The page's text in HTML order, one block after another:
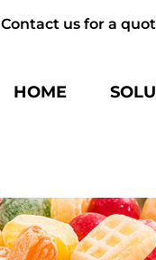
Contact us for a
HOME